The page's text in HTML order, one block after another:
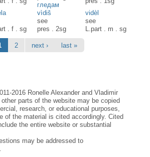
гледам
.f .sg
vìdiš
see
pres .2sg
vidèl
see
L.part . m .sg
2 next › last »
2016 Ronelle Alexander and Vladimir
parts of the website may be copied
research, or educational purposes,
of the material is cited accordingly. Cited
the entire website or substantial
may be addressed to
.